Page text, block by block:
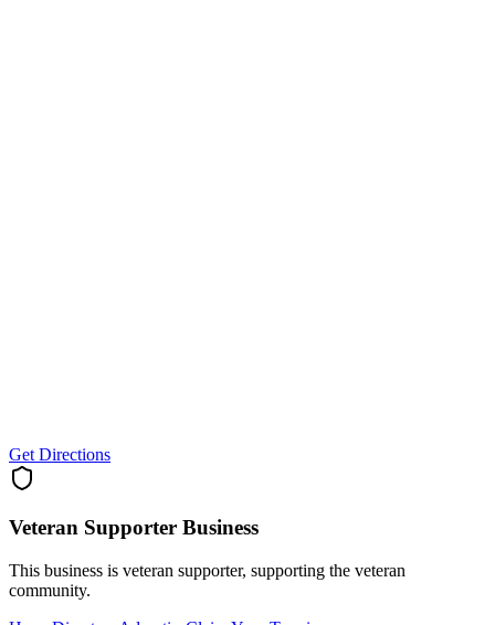
Get Directions
Veteran Supporter Business
This business is veteran supporter, supporting the veteran
community.